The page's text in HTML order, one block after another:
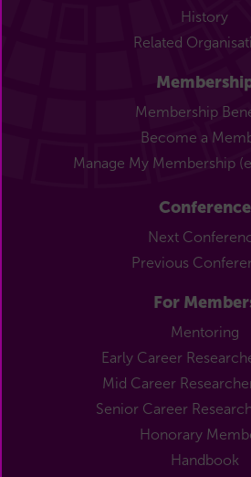
History
Related
Membership
Become a
Manage My Membership
Conference
Next
Previous
For
Mentoring
Early Career
Mid Career
Senior Career
Honorary
Handbook